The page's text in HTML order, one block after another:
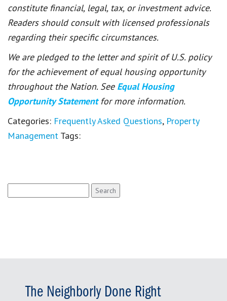
constitute financial, legal, tax, or investment advice.
Readers should consult with licensed professionals
regarding their specific circumstances.
We are pledged to the letter and spirit of U.S. policy
for the achievement of equal housing opportunity
throughout the Nation. See Equal Housing
Opportunity Statement for more information.
Categories: Frequently Asked Questions, Property
Management Tags:
for:
The Neighborly Done Right